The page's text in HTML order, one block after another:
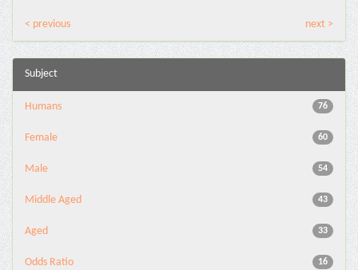
< previous next >
Subject
76
Humans
60
Female
54
Male
43
Middle Aged
33
Aged
16
Odds Ratio